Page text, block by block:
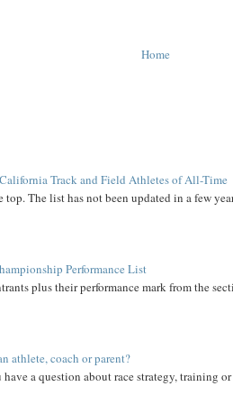
Home
Track and Field Athletes of All-Time
The list has not been updated in a few
Performance List
plus their performance mark from the
athlete, coach or parent?
have a question about race strategy, training